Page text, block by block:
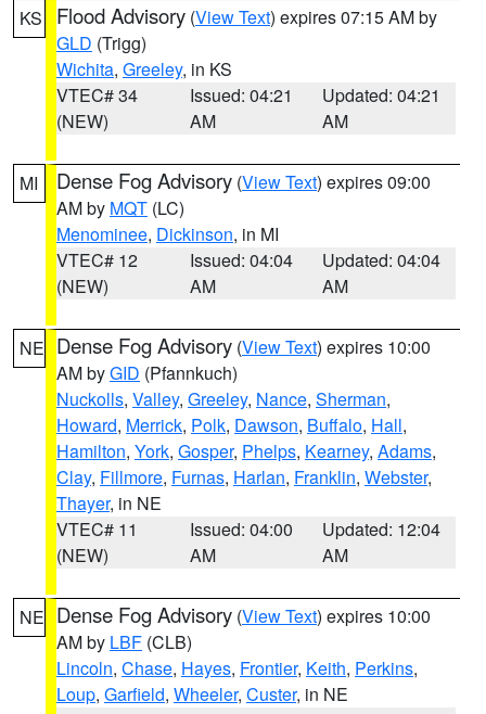
KS Flood Advisory (View Text) expires 07:15 AM by
GLD (Trigg)
Wichita, Greeley, in KS
VTEC# 34
(NEW)
Issued: 04:21
AM
Updated: 04:21
AM
MI Dense Fog Advisory (View Text) expires 09:00
AM by MQT (LC)
Menominee, Dickinson, in MI
VTEC# 12
(NEW)
Issued: 04:04
AM
Updated: 04:04
AM
NE Dense Fog Advisory (View Text) expires 10:00
AM byGID (Pfannkuch)
Nuckolls, Valley, Greeley, Nance, Sherman,
Howard, Merrick, Polk, Dawson, Buffalo, Hall,
Hamilton, York, Gosper, Phelps, Kearney, Adams,
Clay, Fillmore, Furnas, Harlan, Franklin, Webster,
Thayer, in NE
VTEC# 11
(NEW)
Issued: 04:00
AM
Updated: 12:04
AM
NE Dense Fog Advisory (View Text) expires 10:00
AM by LBF (CLB)
Lincoln, Chase, Hayes, Frontier, Keith, Perkins,
Loup, Garfield, Wheeler, Custer, in NE